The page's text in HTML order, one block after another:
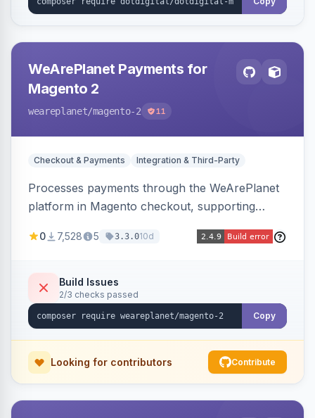
WeArePlanet Payments for
Magento 2
weareplanet/magento-2 11
Checkout & Payments Integration & Third-Party
Processes payments through the WeArePlanet
platform in Magento checkout, supporting
merchant account.
0 7,528 5 3.3.010d
Build Issues
2/3 checks passed
Copy
Looking for contributors Contribute